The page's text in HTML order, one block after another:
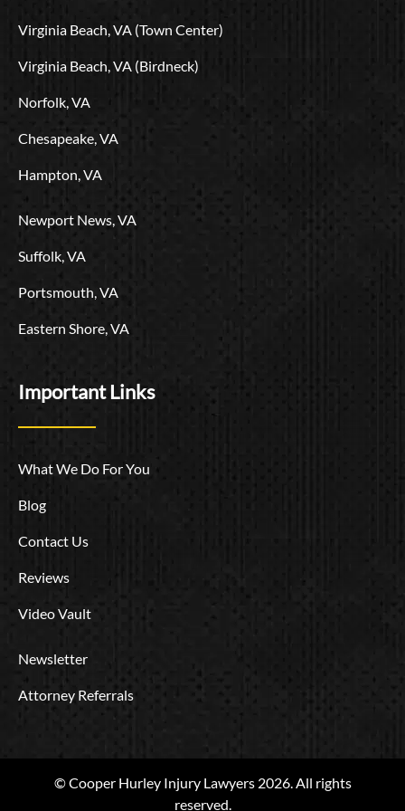
k
e
r
Virginia Beach, VA (Town Center)
Virginia Beach, VA (Birdneck)
Norfolk, VA
Chesapeake, VA
Hampton, VA
Newport News, VA
Suffolk, VA
Portsmouth, VA
Eastern Shore, VA
Important Links
What We Do For You
Blog
Contact Us
Reviews
Video Vault
Newsletter
Attorney Referrals
© Cooper Hurley Injury Lawyers 2026. All rights
reserved.